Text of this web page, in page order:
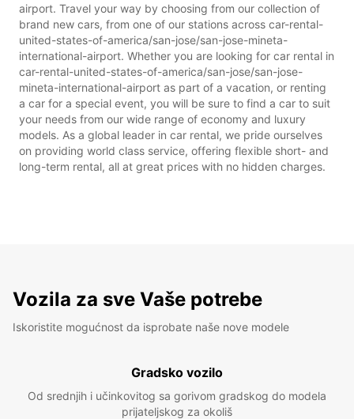
airport. Travel your way by choosing from our collection of
brand new cars, from one of our stations across car-rental-
united-states-of-america/san-jose/san-jose-mineta-
international-airport. Whether you are looking for car rental in
car-rental-united-states-of-america/san-jose/san-jose-
mineta-international-airport as part of a vacation, or renting
a car for a special event, you will be sure to find a car to suit
your needs from our wide range of economy and luxury
models. As a global leader in car rental, we pride ourselves
on providing world class service, offering flexible short- and
long-term rental, all at great prices with no hidden charges.
Vozila za sve Vaše potrebe
Iskoristite mogućnost da isprobate naše nove modele
Gradsko vozilo
Od srednjih i učinkovitog sa gorivom gradskog do modela
prijateljskog za okoliš